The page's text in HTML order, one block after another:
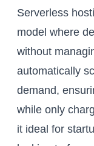
Serverless
model where
without
automatically
demand,
while only
it ideal for